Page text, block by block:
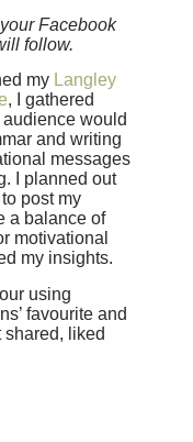
Facebook
follow.
my Langley
, I gathered
would
and writing
messages
I planned out
post my
a balance of
motivational
my insights.
using
favourite and
shared, liked